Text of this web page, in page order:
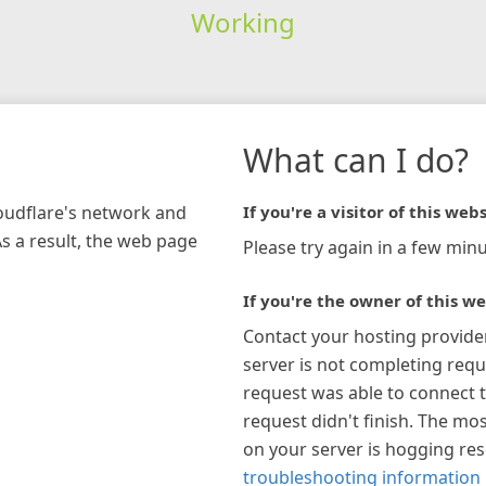
Working
network and
a result, the web page
What can I do?
If you're a visitor of this
Please try again in a few
If you're the owner of this
Contact your hosting
server is not completing
request was able to connect
request didn't finish. The
on your server is hogging
troubleshooting information